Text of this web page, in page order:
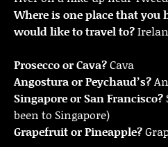
Where is one place that you
would like to travel to?
Prosecco or Cava?Cava
Angostura or Peychaud’s?
Singapore or San Francisco?
been to Singapore)
Grapefruit or Pineapple?